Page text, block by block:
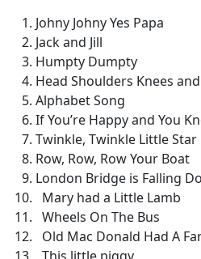
Johny Johny Yes Papa
Jack and Jill
Humpty Dumpty
Head Shoulders Knees
Alphabet Song
If You’re Happy and You
Twinkle, Twinkle Little Star
Row, Row, Row Your Boat
London Bridge is Falling
Mary had a Little Lamb
Wheels On The Bus
Old Mac Donald Had A